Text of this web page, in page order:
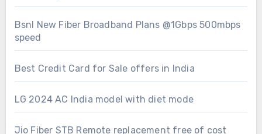
Bsnl New Fiber Broadband Plans @1Gbps 500mbps
speed
Best Credit Card for Sale offers in India
LG 2024 AC India model with diet mode
Jio Fiber STB Remote replacement free of cost